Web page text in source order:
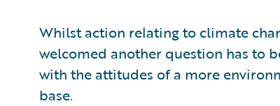
Whilst action relating to climate
welcomed another question has to
with the attitudes of a more
base.